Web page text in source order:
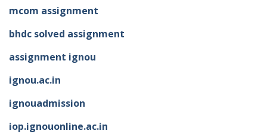
mcom assignment
bhdc solved assignment
assignment ignou
ignou.ac.in
ignouadmission
iop.ignouonline.ac.in